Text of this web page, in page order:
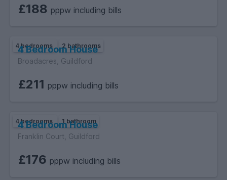
£188 pppw including bills
4 bedrooms 2 bathrooms
4 Bedroom House
Broadacres, Guildford
£211 pppw including bills
4 bedrooms 1 bathroom
4 Bedroom House
Franklin Court, Guildford
£176 pppw including bills